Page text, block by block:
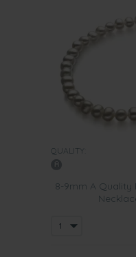
QUALITY:
8-9mm A Quality